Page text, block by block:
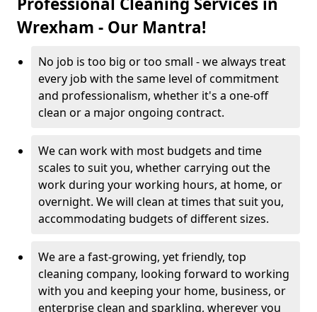
Wrexham - Our Mantra!
No job is too big or too small - we always treat
every job with the same level of commitment
and professionalism, whether it's a one-off
clean or a major ongoing contract.
We can work with most budgets and time
scales to suit you, whether carrying out the
work during your working hours, at home, or
overnight. We will clean at times that suit you,
accommodating budgets of different sizes.
We are a fast-growing, yet friendly, top
cleaning company, looking forward to working
with you and keeping your home, business, or
enterprise clean and sparkling, wherever you